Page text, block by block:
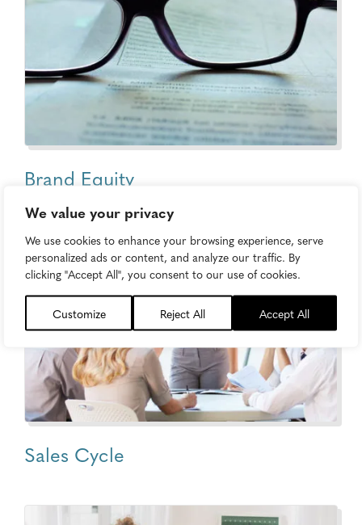
We value your privacy
We use cookies to enhance your browsing experience, serve
personalized ads or content, and analyze our traffic. By
clicking "Accept All", you consent to our use of cookies.
Customize Reject All Accept All
Brand Equity
Sales Cycle